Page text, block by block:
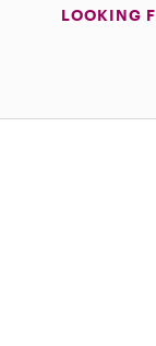
LOOKING